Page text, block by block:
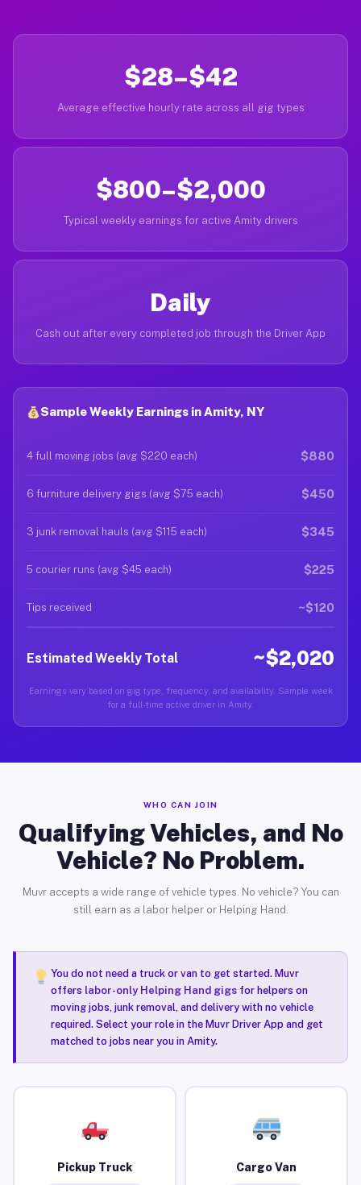
$28–$42
Average effective hourly rate across all gig types
$800–$2,000
Typical weekly earnings for active Amity drivers
Daily
Cash out after every completed job through the Driver App
Sample Weekly Earnings in Amity, NY
4 full moving jobs (avg $220 each) $880
6 furniture delivery gigs (avg $75 each) $450
3 junk removal hauls (avg $115 each) $345
5 courier runs (avg $45 each) $225
Tips received ~$120
Estimated Weekly Total ~$2,020
Earnings vary based on gig type, frequency, and availability. Sample week
for a full-time active driver in Amity.
WHO CAN JOIN
Qualifying Vehicles, and No
Vehicle? No Problem.
Muvr accepts a wide range of vehicle types. No vehicle? You can
still earn as a labor helper or Helping Hand.
You do not need a truck or van to get started. Muvr
offers labor-only Helping Hand gigsfor helpers on
moving jobs, junk removal, and delivery with no vehicle
required. Select your role in the Muvr Driver App and get
matched to jobs near you in Amity.
Pickup Truck Cargo Van